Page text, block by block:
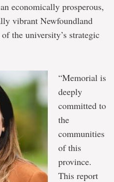
economically prosperous,
vibrant Newfoundland
the university’s strategic
“Memorial is
deeply
committed to
the
communities
of this
province.
This report